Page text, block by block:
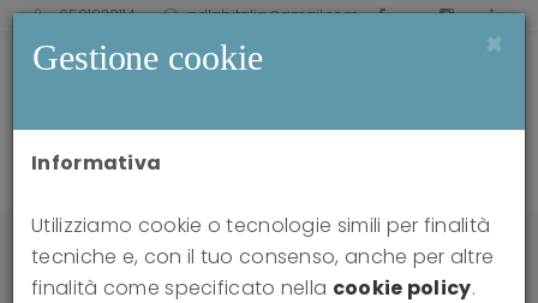
0521238114 pdlabitalia@gmail.com
news
Attacks on Thinking: Dialogues on the Distortion
Gestione cookie ×
Informativa
Utilizziamo cookie o tecnologie simili per finalità
tecniche e, con il tuo consenso, anche per altre
finalità come specificato nella cookie policy.